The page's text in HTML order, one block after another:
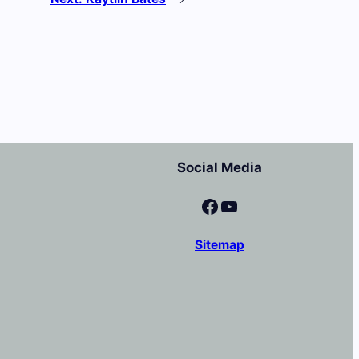
Social Media
Facebook YouTube
Sitemap